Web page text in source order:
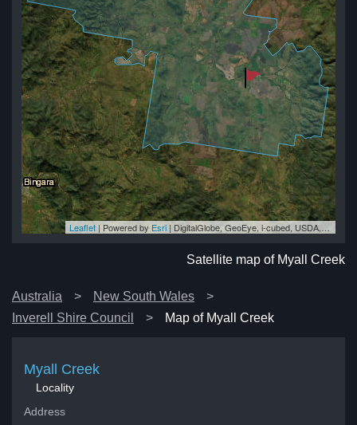
Leaflet | Powered by Esri | DigitalGlobe, GeoEye, i-cubed, USDA, USGS, AEX, Getmapping, Aerogrid, IGN, IGP, swisstopo, and the GIS User Community
Satellite map of Myall Creek
Australia
New South Wales
Inverell Shire Council
Map of Myall Creek
Myall Creek
Locality
Address